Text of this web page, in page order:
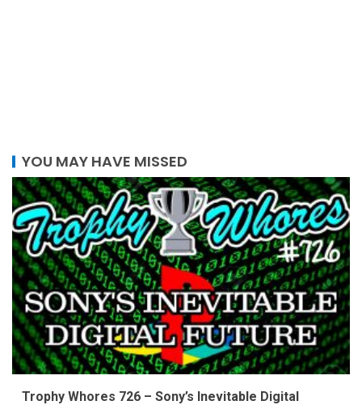
YOU MAY HAVE MISSED
Trophy Whores 726 – Sony’s Inevitable Digital